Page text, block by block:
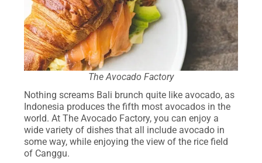
The Avocado Factory
Nothing screams Bali brunch quite like avocado, as
Indonesia produces the fifth most avocados in the
world. At The Avocado Factory, you can enjoy a
wide variety of dishes that all include avocado in
some way, while enjoying the view of the rice field
of Canggu.